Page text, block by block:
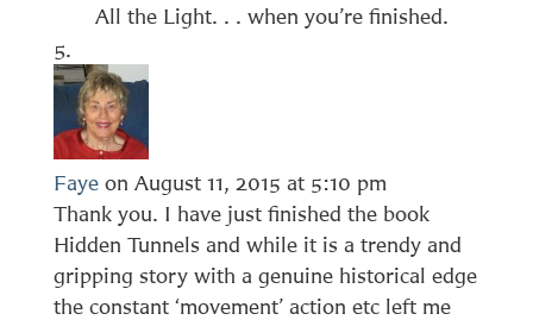
All the Light. . . when you’re finished.
Faye on August 11, 2015 at 5:10 pm
Thank you. I have just finished the book
Hidden Tunnels and while it is a trendy and
gripping story with a genuine historical edge
the constant ‘movement’ action etc left me